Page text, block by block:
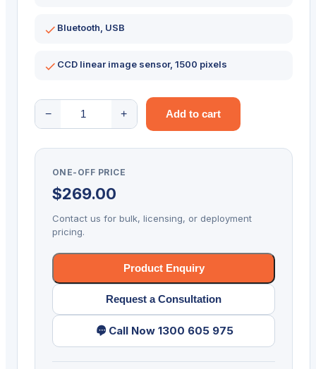
Bluetooth, USB
CCD linear image sensor, 1500 pixels
−
OPN-
4000n
+ Add to cart
ONE-OFF PRICE
$269.00
Contact us for bulk, licensing, or deployment
pricing.
Product Enquiry
Request a Consultation
Call Now 1300 605 975